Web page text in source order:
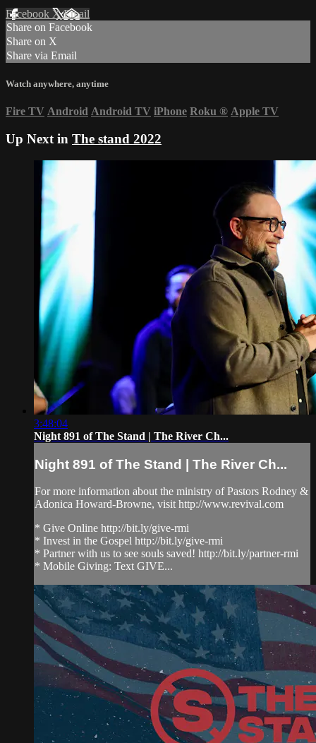
Facebook XEmail
Share on Facebook
Share on X
Share via Email
Watch anywhere, anytime
Fire TV Android Android TV iPhone Roku ® Apple TV
Up Next in The stand 2022
3:48:04
Night 891 of The Stand | The River Ch...
Night 891 of The Stand | The River Ch...
For more information about the ministry of Pastors Rodney &
Adonica Howard-Browne, visit http://www.revival.com
* Give Online http://bit.ly/give-rmi
* Invest in the Gospel http://bit.ly/give-rmi
* Partner with us to see souls saved! http://bit.ly/partner-rmi
* Mobile Giving: Text GIVE...